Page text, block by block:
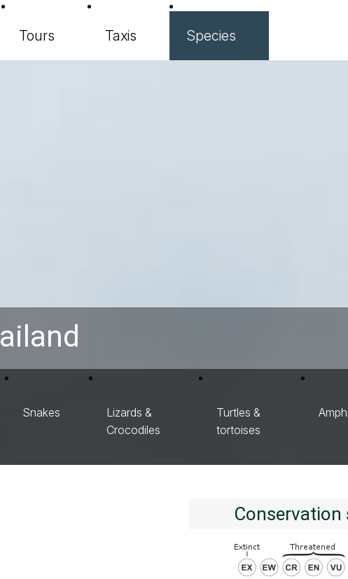
Tours Taxis Species
Snakes
Lizards &
Crocodiles
Turtles &
tortoises
Conservation